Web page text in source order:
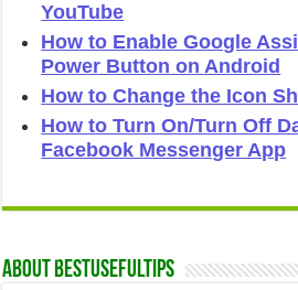
YouTube
How to Enable Google
Power Button on Android
How to Change the Icon
How to Turn On/Turn Off
Facebook Messenger App
About Bestusefultips